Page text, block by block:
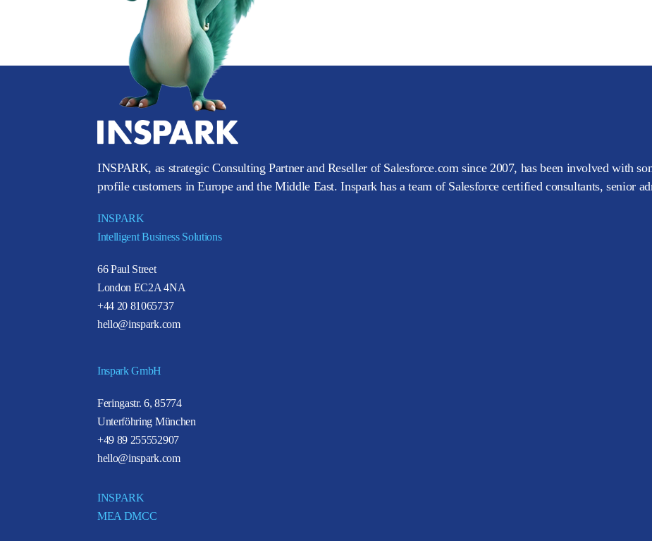
INSPARK, as strategic Consulting Partner and Reseller of Salesforce.com since 2007, has been involved with
profile customers in Europe and the Middle East. Inspark has a team of Salesforce certified consultants, senior
INSPARK
Intelligent Business Solutions
66 Paul Street
London EC2A 4NA
+44 20 81065737
hello@inspark.com
Inspark GmbH
Feringastr. 6, 85774
Unterföhring München
+49 89 255552907
hello@inspark.com
INSPARK
MEA DMCC